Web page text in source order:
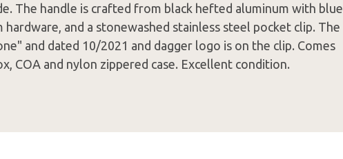
The handle is crafted from black hefted aluminum with blue
and a stonewashed stainless steel pocket clip. The
and dated 10/2021 and dagger logo is on the clip. Comes
COA and nylon zippered case. Excellent condition.